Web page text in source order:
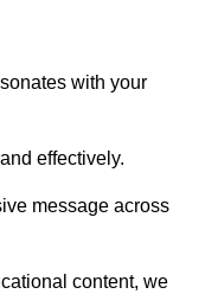
with your
effectively.
message across
content, we